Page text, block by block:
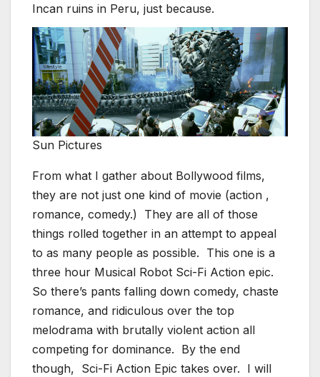
Incan ruins in Peru, just because.
Sun Pictures
From what I gather about Bollywood films,
they are not just one kind of movie (action ,
romance, comedy.) They are all of those
things rolled together in an attempt to appeal
to as many people as possible. This one is a
three hour Musical Robot Sci-Fi Action epic.
So there’s pants falling down comedy, chaste
romance, and ridiculous over the top
melodrama with brutally violent action all
competing for dominance. By the end
though, Sci-Fi Action Epic takes over. I will